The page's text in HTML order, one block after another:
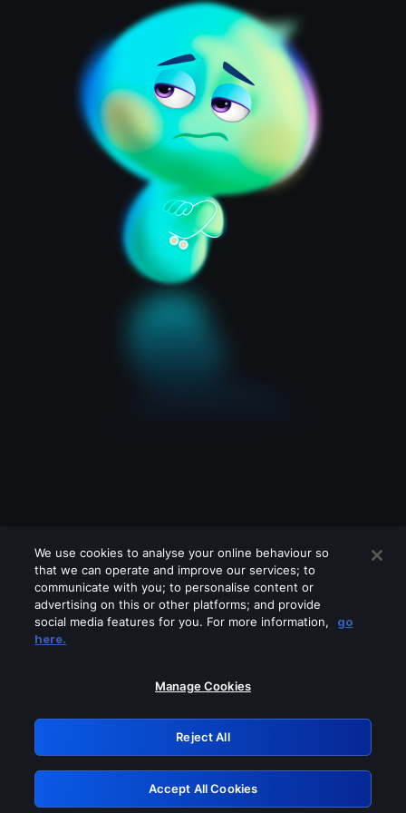
Please turn off any of these services
GRN: 0.961c2117.1786180239.6bd7b05c
Retry
We use cookies to analyse your online behaviour so
that we can operate and improve our services; to
communicate with you; to personalise content or
advertising on this or other platforms; and provide
social media features for you. For more information,
go
here.
Manage Cookies
Reject All
Accept All Cookies